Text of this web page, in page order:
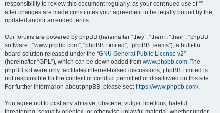
responsibility to review this document regularly, as your continued use of “”
after changes are made constitutes your agreement to be legally bound by the
updated and/or amended terms.
Our forums are powered by phpBB (hereinafter “they”, “them”, “their”, “phpBB
software”, “www.phpbb.com”, “phpBB Limited”, “phpBB Teams”), a bulletin
board solution released under the “GNU General Public License v2”
(hereinafter “GPL”), which can be downloaded from www.phpbb.com. The
phpBB software only facilitates internet-based discussions; phpBB Limited is
not responsible for the content or conduct permitted or disallowed on this site.
For further information about phpBB, please see: https://www.phpbb.com/.
You agree not to post any abusive, obscene, vulgar, libellous, hateful,
threatening, sexually oriented, or otherwise unlawful material, whether under